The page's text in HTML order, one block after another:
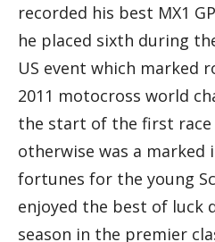
recorded his best MX1
he placed sixth during
US event which marked
2011 motocross world
the start of the first
otherwise was a marked
fortunes for the young
enjoyed the best of luck
season in the premier